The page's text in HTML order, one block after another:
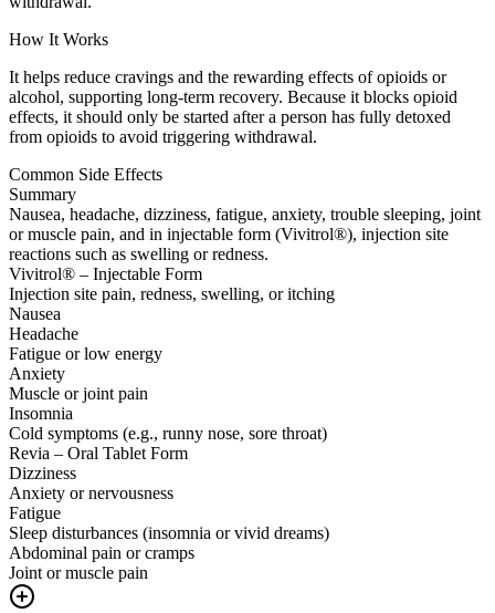
How It Works
It helps reduce cravings and the rewarding effects of opioids or
alcohol, supporting long-term recovery. Because it blocks opioid
effects, it should only be started after a person has fully detoxed
from opioids to avoid triggering withdrawal.
Common Side Effects
Summary
Nausea, headache, dizziness, fatigue, anxiety, trouble sleeping, joint
or muscle pain, and in injectable form (Vivitrol®), injection site
reactions such as swelling or redness.
Vivitrol® – Injectable Form
Injection site pain, redness, swelling, or itching
Nausea
Headache
Fatigue or low energy
Anxiety
Muscle or joint pain
Insomnia
Cold symptoms (e.g., runny nose, sore throat)
Revia – Oral Tablet Form
Dizziness
Anxiety or nervousness
Fatigue
Sleep disturbances (insomnia or vivid dreams)
Abdominal pain or cramps
Joint or muscle pain